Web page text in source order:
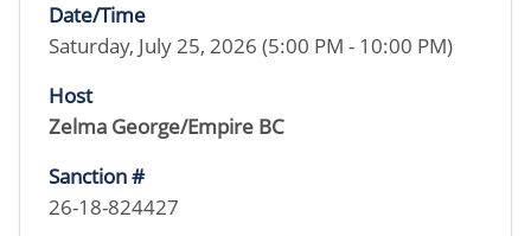
Date/Time
Saturday, July 25, 2026 (5:00 PM - 10:00 PM)
Host
Zelma George/Empire BC
Sanction #
26-18-824427